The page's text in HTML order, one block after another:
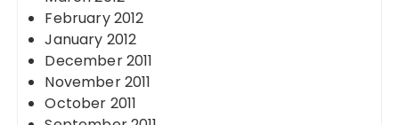
February 2012
January 2012
December 2011
November 2011
October 2011